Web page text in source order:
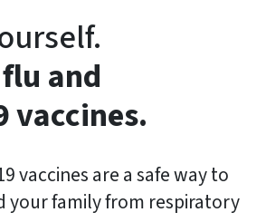
19 and RSV
and
vaccines.
vaccines are a safe way to
your family from respiratory